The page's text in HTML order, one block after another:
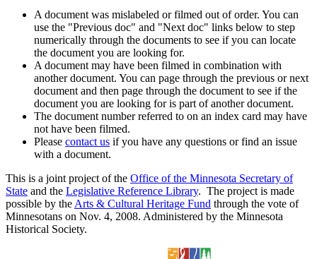
A document was mislabeled or filmed out of order. You can
use the "Previous doc" and "Next doc" links below to step
numerically through the documents to see if you can locate
the document you are looking for.
A document may have been filmed in combination with
another document. You can page through the previous or next
document and then page through the document to see if the
document you are looking for is part of another document.
The document number referred to on an index card may have
not have been filmed.
Please contact us if you have any questions or find an issue
with a document.
This is a joint project of the Office of the Minnesota Secretary of
State and the Legislative Reference Library. The project is made
possible by the Arts & Cultural Heritage Fund through the vote of
Minnesotans on Nov. 4, 2008. Administered by the Minnesota
Historical Society.